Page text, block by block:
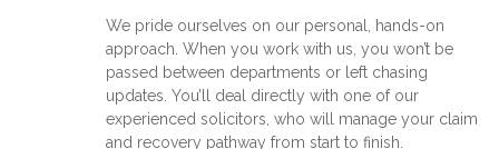
We pride ourselves on our personal, hands-on
approach. When you work with us, you won’t be
passed between departments or left chasing
updates. You’ll deal directly with one of our
experienced solicitors, who will manage your claim
and recovery pathway from start to finish.